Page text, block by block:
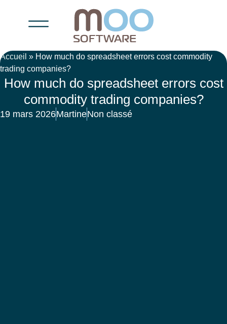
Accueil » How much do spreadsheet errors cost commodity
trading companies?
How much do spreadsheet errors cost
commodity trading companies?
19 mars 2026MartineNon classé